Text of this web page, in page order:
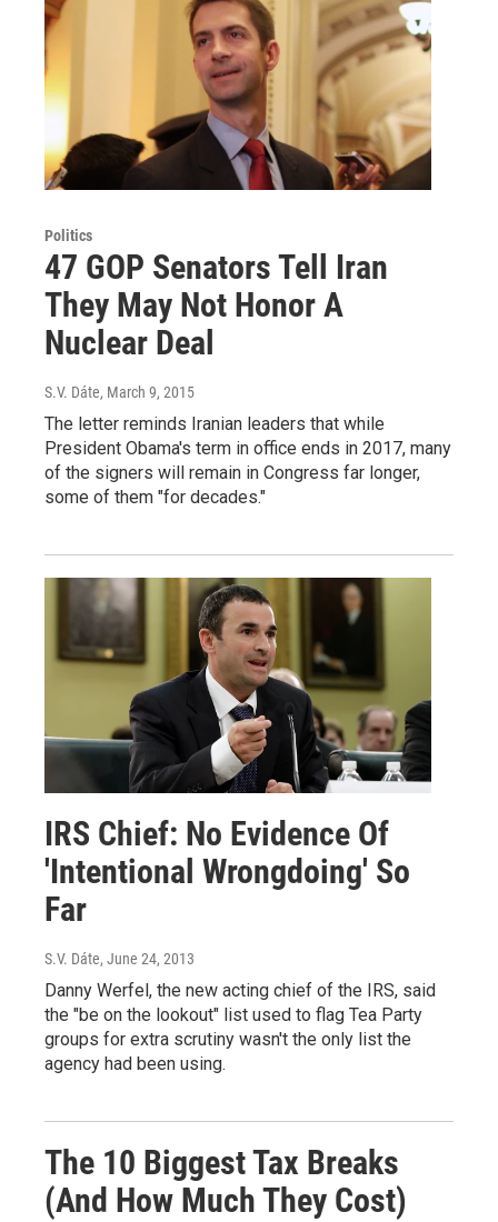
Politics
47 GOP Senators Tell Iran
They May Not Honor A
Nuclear Deal
S.V. Dáte, March 9, 2015
The letter reminds Iranian leaders that while
President Obama's term in office ends in 2017, many
of the signers will remain in Congress far longer,
some of them "for decades."
IRS Chief: No Evidence Of
'Intentional Wrongdoing' So
Far
S.V. Dáte, June 24, 2013
Danny Werfel, the new acting chief of the IRS, said
the "be on the lookout" list used to flag Tea Party
groups for extra scrutiny wasn't the only list the
agency had been using.
The 10 Biggest Tax Breaks
(And How Much They Cost)